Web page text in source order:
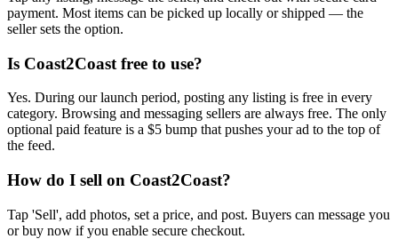
payment. Most items can be picked up locally or shipped — the
seller sets the option.
Is Coast2Coast free to use?
Yes. During our launch period, posting any listing is free in every
category. Browsing and messaging sellers are always free. The only
optional paid feature is a $5 bump that pushes your ad to the top of
the feed.
How do I sell on Coast2Coast?
Tap 'Sell', add photos, set a price, and post. Buyers can message you
or buy now if you enable secure checkout.